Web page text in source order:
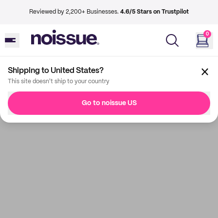
Reviewed by 2,200+ Businesses. 4.6/5 Stars on Trustpilot
0
Shipping to United States?
This site doesn't ship to your country
Go to noissue US